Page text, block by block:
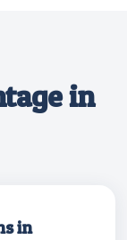
in
in